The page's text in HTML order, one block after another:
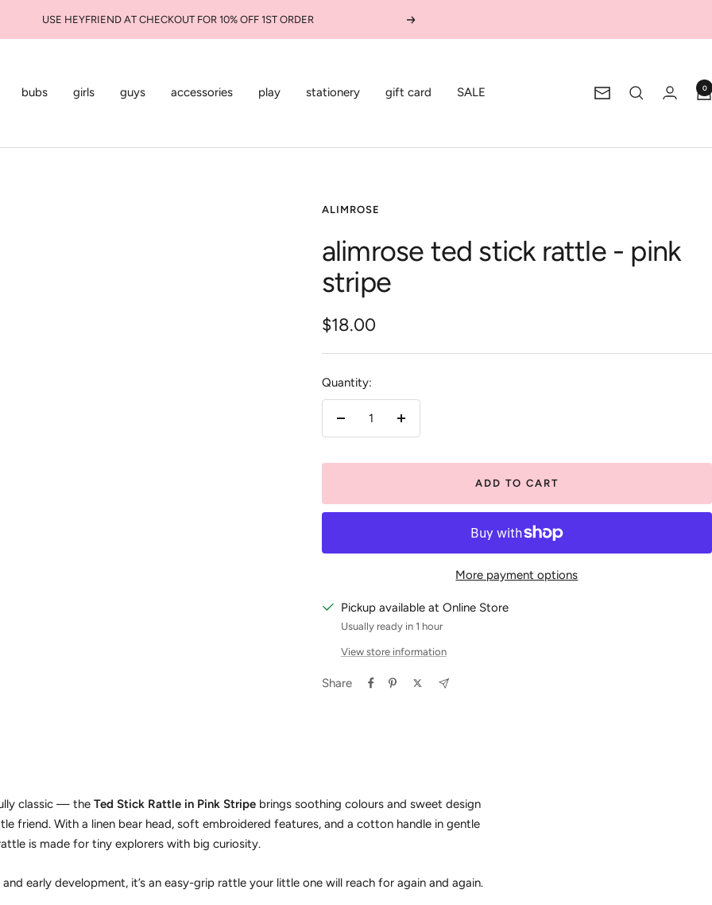
USE HEYFRIEND AT CHECKOUT FOR 10% OFF 1ST ORDER Next
bubs girls guys accessories play stationery gift card SALE Newsletter
0
ALIMROSE
alimrose ted stick rattle - pink
stripe
Sale
price
$18.00
Quantity:
Decrease
Increase
ADD TO CART
More payment options
Pickup available at Online Store
Usually ready in 1 hour
View store information
Share
classic — the Ted Stick Rattle in Pink Stripebrings soothing colours and sweet design
friend. With a linen bear head, soft embroidered features, and a cotton handle in gentle
is made for tiny explorers with big curiosity.
early development, it’s an easy-grip rattle your little one will reach for again and again.